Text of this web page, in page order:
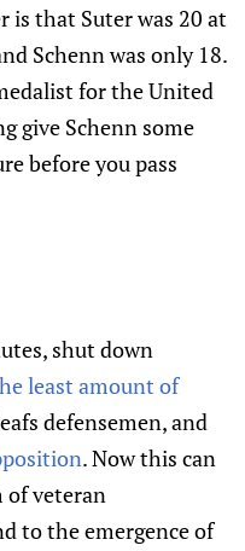
is that Suter was 20 at
Schenn was only 18.
for the United
give Schenn some
before you pass
shut down
least amount of
defensemen, and
. Now this can
veteran
to the emergence of